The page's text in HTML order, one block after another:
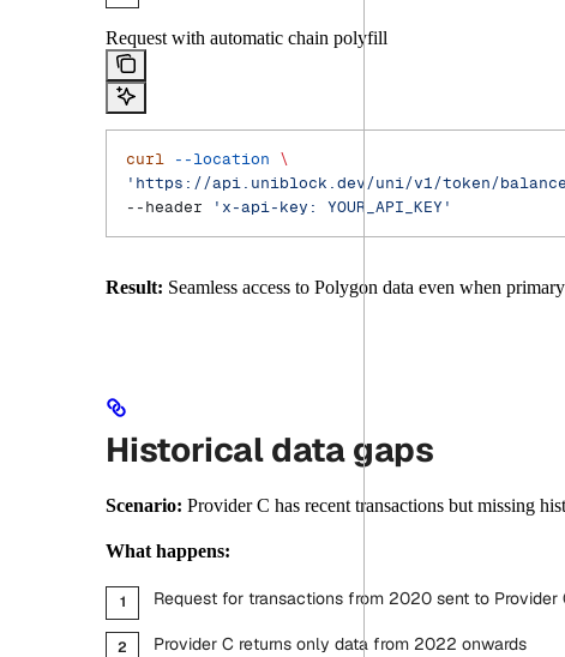
Request with automatic chain polyfill
curl --location \
'https://api.uniblock.dev/uni/v1/token/
--header
'x-api-key: YOUR_API_KEY'
Result: Seamless access to Polygon data even when
Historical data gaps
Scenario: Provider C has recent transactions but missing
What happens:
Request for transactions from 2020 sent to Provider
Provider C returns only data from 2022 onwards